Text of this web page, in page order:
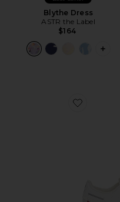
Blythe Dress
ASTR the Label
$164
Favorite